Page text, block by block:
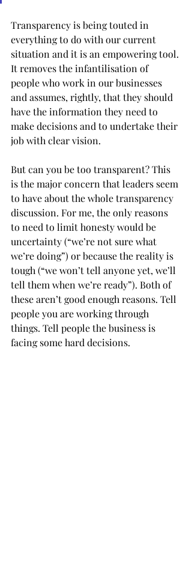
Transparency is being touted in
everything to do with our current
situation and it is an empowering tool.
It removes the infantilisation of
people who work in our businesses
and assumes, rightly, that they should
have the information they need to
make decisions and to undertake their
job with clear vision.
But can you be too transparent? This
is the major concern that leaders seem
to have about the whole transparency
discussion. For me, the only reasons
to need to limit honesty would be
uncertainty (“we’re not sure what
we’re doing”) or because the reality is
tough (“we won’t tell anyone yet, we’ll
tell them when we’re ready”). Both of
these aren’t good enough reasons. Tell
people you are working through
things. Tell people the business is
facing some hard decisions.